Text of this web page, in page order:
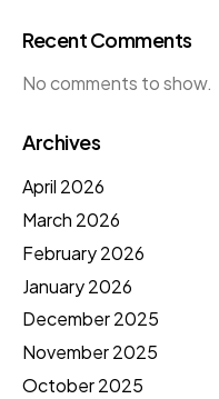
Recent Comments
No comments to show.
Archives
April 2026
March 2026
February 2026
January 2026
December 2025
November 2025
October 2025